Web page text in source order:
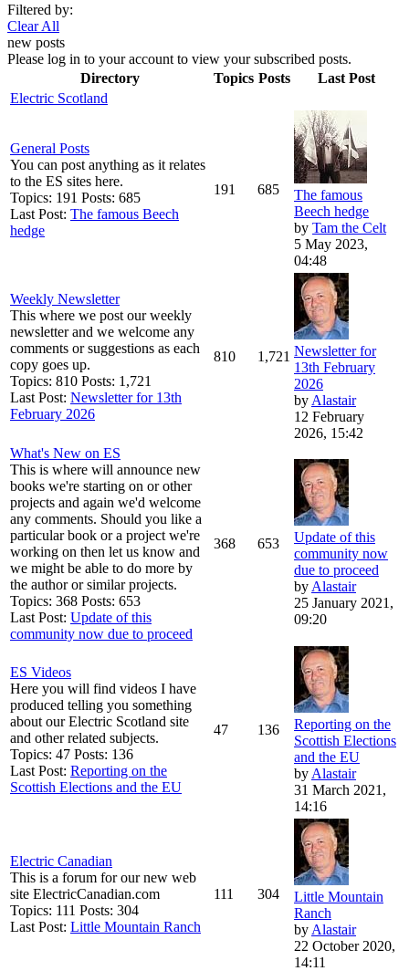
Filtered by:
Clear All
new posts
Please log in to your account to view your subscribed posts.
Directory
Topics Posts
Last Post
Electric Scotland
General Posts
You can post anything as it relates
to the ES sites here.
Topics: 191 Posts: 685
Last Post: The famous Beech
hedge
191 685
The famous
Beech hedge
by Tam the Celt
5 May 2023,
04:48
Weekly Newsletter
This where we post our weekly
newsletter and we welcome any
comments or suggestions as each
copy goes up.
Topics: 810 Posts: 1,721
Last Post: Newsletter for 13th
February 2026
810 1,721 Newsletter for
13th February
2026
by Alastair
12 February
2026, 15:42
What's New on ES
This is where will announce new
books we're starting on or other
projects and again we'd welcome
any comments. Should you like a
particular book or a project we're
working on then let us know and
we might be able to do more by
the author or similar projects.
Topics: 368 Posts: 653
Last Post: Update of this
community now due to proceed
368 653
Update of this
community now
due to proceed
by Alastair
25 January 2021,
09:20
ES Videos
Here you will find videos I have
produced telling you something
about our Electric Scotland site
and other related subjects.
Topics: 47 Posts: 136
Last Post: Reporting on the
Scottish Elections and the EU
47 136
Reporting on the
Scottish Elections
and the EU
by Alastair
31 March 2021,
14:16
Electric Canadian
This is a forum for our new web
site ElectricCanadian.com
Topics: 111 Posts: 304
Last Post: Little Mountain Ranch
111 304
Little Mountain
Ranch
by Alastair
22 October 2020,
14:11